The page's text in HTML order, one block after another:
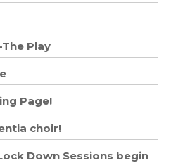
Play
Page!
choir!
Down Sessions begin